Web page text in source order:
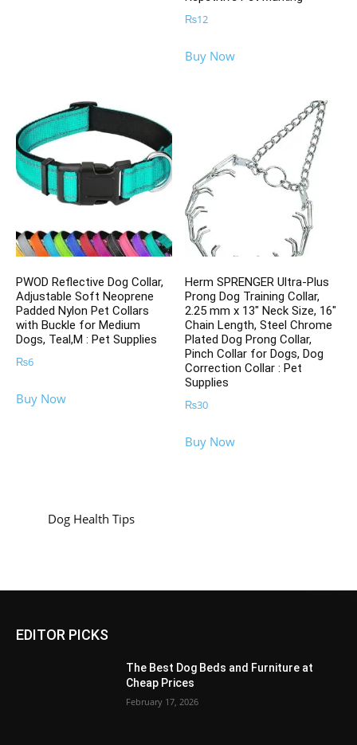
₨12
Buy Now
PWOD Reflective Dog Collar,
Adjustable Soft Neoprene
Padded Nylon Pet Collars
with Buckle for Medium
Dogs, Teal,M : Pet Supplies
₨6
Buy Now
Herm SPRENGER Ultra-Plus
Prong Dog Training Collar,
2.25 mm x 13″ Neck Size, 16″
Chain Length, Steel Chrome
Plated Dog Prong Collar,
Pinch Collar for Dogs, Dog
Correction Collar : Pet
Supplies
₨30
Buy Now
Dog Health Tips
EDITOR PICKS
The Best Dog Beds and Furniture at
Cheap Prices
February 17, 2026